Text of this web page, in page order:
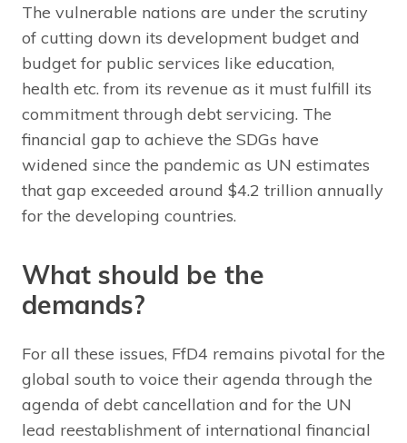
The vulnerable nations are under the scrutiny
of cutting down its development budget and
budget for public services like education,
health etc. from its revenue as it must fulfill its
commitment through debt servicing. The
financial gap to achieve the SDGs have
widened since the pandemic as UN estimates
that gap exceeded around $4.2 trillion annually
for the developing countries.
What should be the
demands?
For all these issues, FfD4 remains pivotal for the
global south to voice their agenda through the
agenda of debt cancellation and for the UN
lead reestablishment of international financial